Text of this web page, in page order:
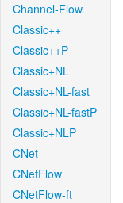
Channel-Flow
Classic++
Classic++P
Classic+NL
Classic+NL-fast
Classic+NL-fastP
Classic+NLP
CNet
CNetFlow
CNetFlow-ft